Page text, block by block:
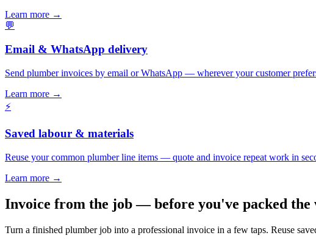
Learn more →
💬
Email & WhatsApp delivery
Send plumber invoices by email or WhatsApp — wherever your customer
Learn more →
⚡
Saved labour & materials
Reuse your common plumber line items — quote and invoice repeat work in
Learn more →
Invoice from the job — before you've packed the
Turn a finished plumber job into a professional invoice in a few taps. Reuse